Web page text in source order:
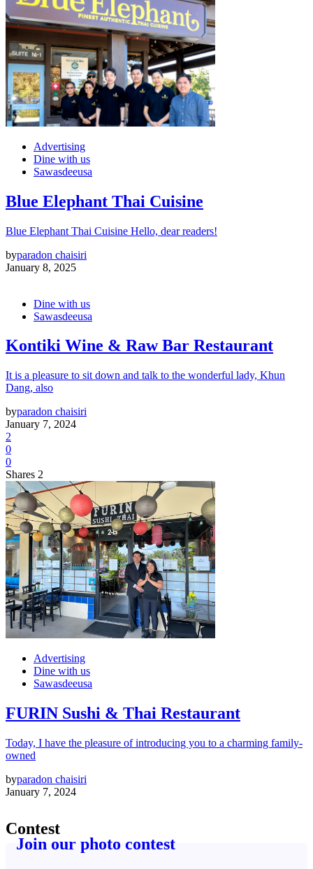
Advertising
Dine with us
Sawasdeeusa
Blue Elephant Thai Cuisine
Blue Elephant Thai Cuisine Hello, dear readers!
byparadon chaisiri
January 8, 2025
Dine with us
Sawasdeeusa
Kontiki Wine & Raw Bar Restaurant
It is a pleasure to sit down and talk to the wonderful lady, Khun
Dang, also
byparadon chaisiri
January 7, 2024
2
0
0
Shares 2
Advertising
Dine with us
Sawasdeeusa
FURIN Sushi & Thai Restaurant
Today, I have the pleasure of introducing you to a charming family-
owned
byparadon chaisiri
January 7, 2024
Contest
Join our photo contest